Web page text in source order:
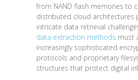
from NAND flash memories to
distributed cloud architectures
intricate data retrieval
data extraction methods must
increasingly sophisticated
protocols and proprietary
structures that protect digital